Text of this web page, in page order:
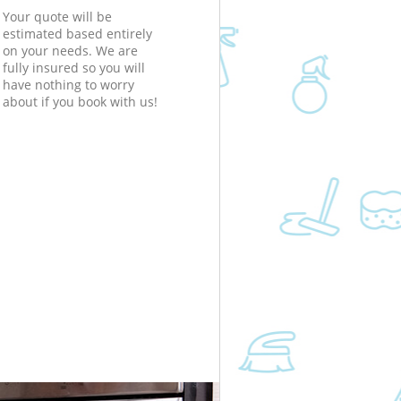
Your quote will be
estimated based entirely
on your needs. We are
fully insured so you will
have nothing to worry
about if you book with us!